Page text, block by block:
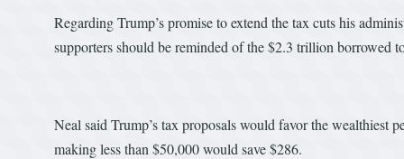
Regarding Trump’s promise to extend the tax cuts his
supporters should be reminded of the $2.3 trillion borrowed
Neal said Trump’s tax proposals would favor the wealthiest
making less than $50,000 would save $286.